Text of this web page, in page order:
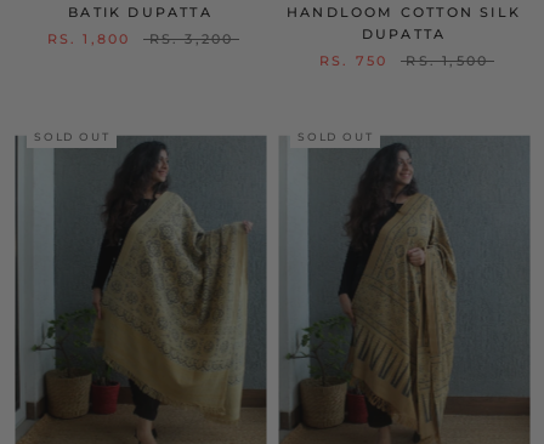
BATIK DUPATTA
RS. 1,800
RS. 3,200
HANDLOOM COTTON SILK
DUPATTA
RS. 750
RS. 1,500
SOLD OUT SOLD OUT